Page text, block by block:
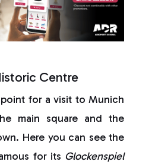
Centre
for a visit to Munich
main square and the
Here you can see the
for its Glockenspiel